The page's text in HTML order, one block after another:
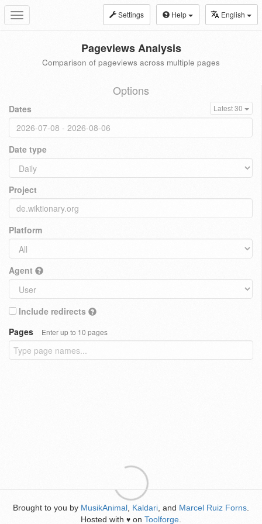
Toggle
navigation
Settings Help English
Pageviews Analysis
Comparison of pageviews across multiple pages
Options
Dates Latest 30
Date type
Project
Platform
Agent
Include redirects
Pages
Enter up to 10 pages
Brought to you by MusikAnimal Kaldari , and Marcel Ruiz Forns
Hosted with ♥ on Toolforge